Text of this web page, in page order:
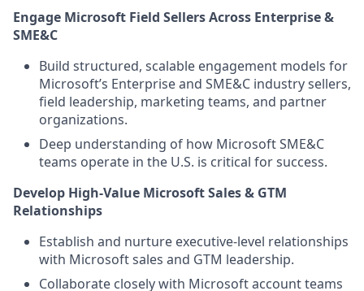
Engage Microsoft Field Sellers Across Enterprise &
SME&C
Build structured, scalable engagement models for
Microsoft’s Enterprise and SME&C industry sellers,
field leadership, marketing teams, and partner
organizations.
Deep understanding of how Microsoft SME&C
teams operate in the U.S. is critical for success.
Develop High‑Value Microsoft Sales & GTM
Relationships
Establish and nurture executive‑level relationships
with Microsoft sales and GTM leadership.
Collaborate closely with Microsoft account teams